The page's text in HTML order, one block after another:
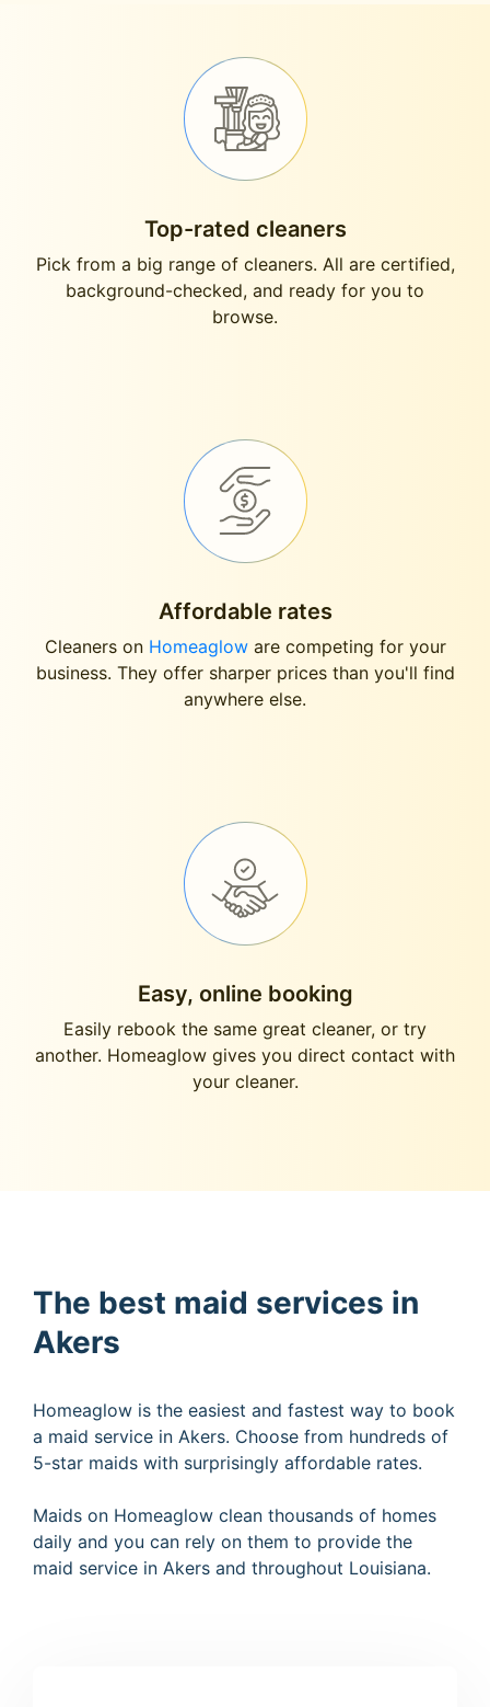
Top-rated cleaners
Pick from a big range of cleaners. All are certified,
background-checked, and ready for you to
browse.
Affordable rates
Cleaners on Homeagloware competing for your
business. They offer sharper prices than you'll find
anywhere else.
Easy, online booking
Easily rebook the same great cleaner, or try
another. Homeaglow gives you direct contact with
your cleaner.
The best maid services in
Akers
Homeaglow is the easiest and fastest way to book
a maid service in Akers. Choose from hundreds of
5-star maids with surprisingly affordable rates.
Maids on Homeaglow clean thousands of homes
daily and you can rely on them to provide the
maid service in Akers and throughout Louisiana.